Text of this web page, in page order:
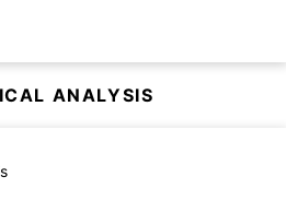
ANALYSIS